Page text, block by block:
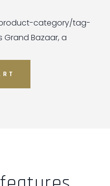
category/tag-
Grand Bazaar, a